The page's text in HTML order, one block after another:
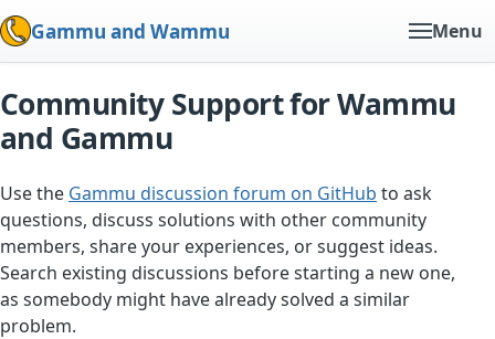
Gammu and Wammu Menu
Community Support for Wammu
and Gammu
Use the Gammu discussion forum on GitHub to ask
questions, discuss solutions with other community
members, share your experiences, or suggest ideas.
Search existing discussions before starting a new one,
as somebody might have already solved a similar
problem.